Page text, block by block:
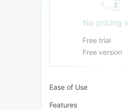
No pricing
Free trial
Free version
Ease of Use
Features